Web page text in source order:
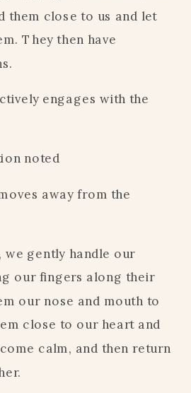
them close to us and let
They then have
engages with the
noted
away from the
we gently handle our
our fingers along their
our nose and mouth to
close to our heart and
calm, and then return